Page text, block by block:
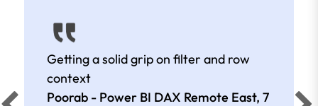
Getting a solid grip on filter and row
context
Poorab - Power BI DAX Remote East, 7